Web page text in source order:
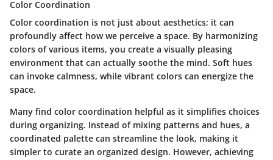
Color Coordination
Color coordination is not just about aesthetics; it can
profoundly affect how we perceive a space. By harmonizing
colors of various items, you create a visually pleasing
environment that can actually soothe the mind. Soft hues
can invoke calmness, while vibrant colors can energize the
space.
Many find color coordination helpful as it simplifies choices
during organizing. Instead of mixing patterns and hues, a
coordinated palette can streamline the look, making it
simpler to curate an organized design. However, achieving